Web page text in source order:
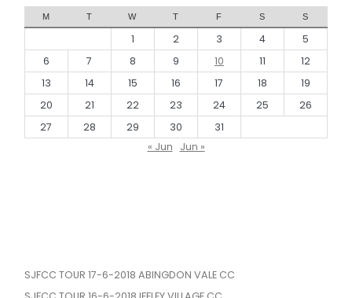
M T W T F S S
1 2 3 4
5
6
7 8 9 10 11
12
13
14 15 16 17 18
19
20
21 22 23 24 25
26
27
28 29 30
31
« Jun
Jun »
SJFCC TOUR 17-6-2018 ABINGDON VALE CC